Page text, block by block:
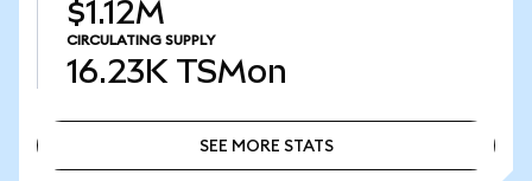
$1.12M
CIRCULATING SUPPLY
16.23K TSMon
SEE MORE STATS